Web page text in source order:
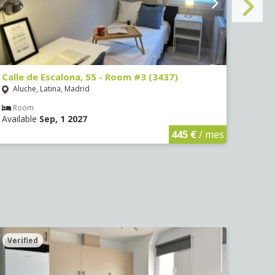
Calle de Escalona, 55 - Room #3 (3437)
Aluche, Latina, Madrid
Room
Available Sep, 1 2027
445 €/ mes
Verified